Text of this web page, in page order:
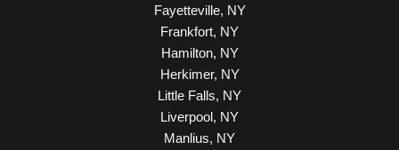
Fayetteville, NY
Frankfort, NY
Hamilton, NY
Herkimer, NY
Little Falls, NY
Liverpool, NY
Manlius, NY